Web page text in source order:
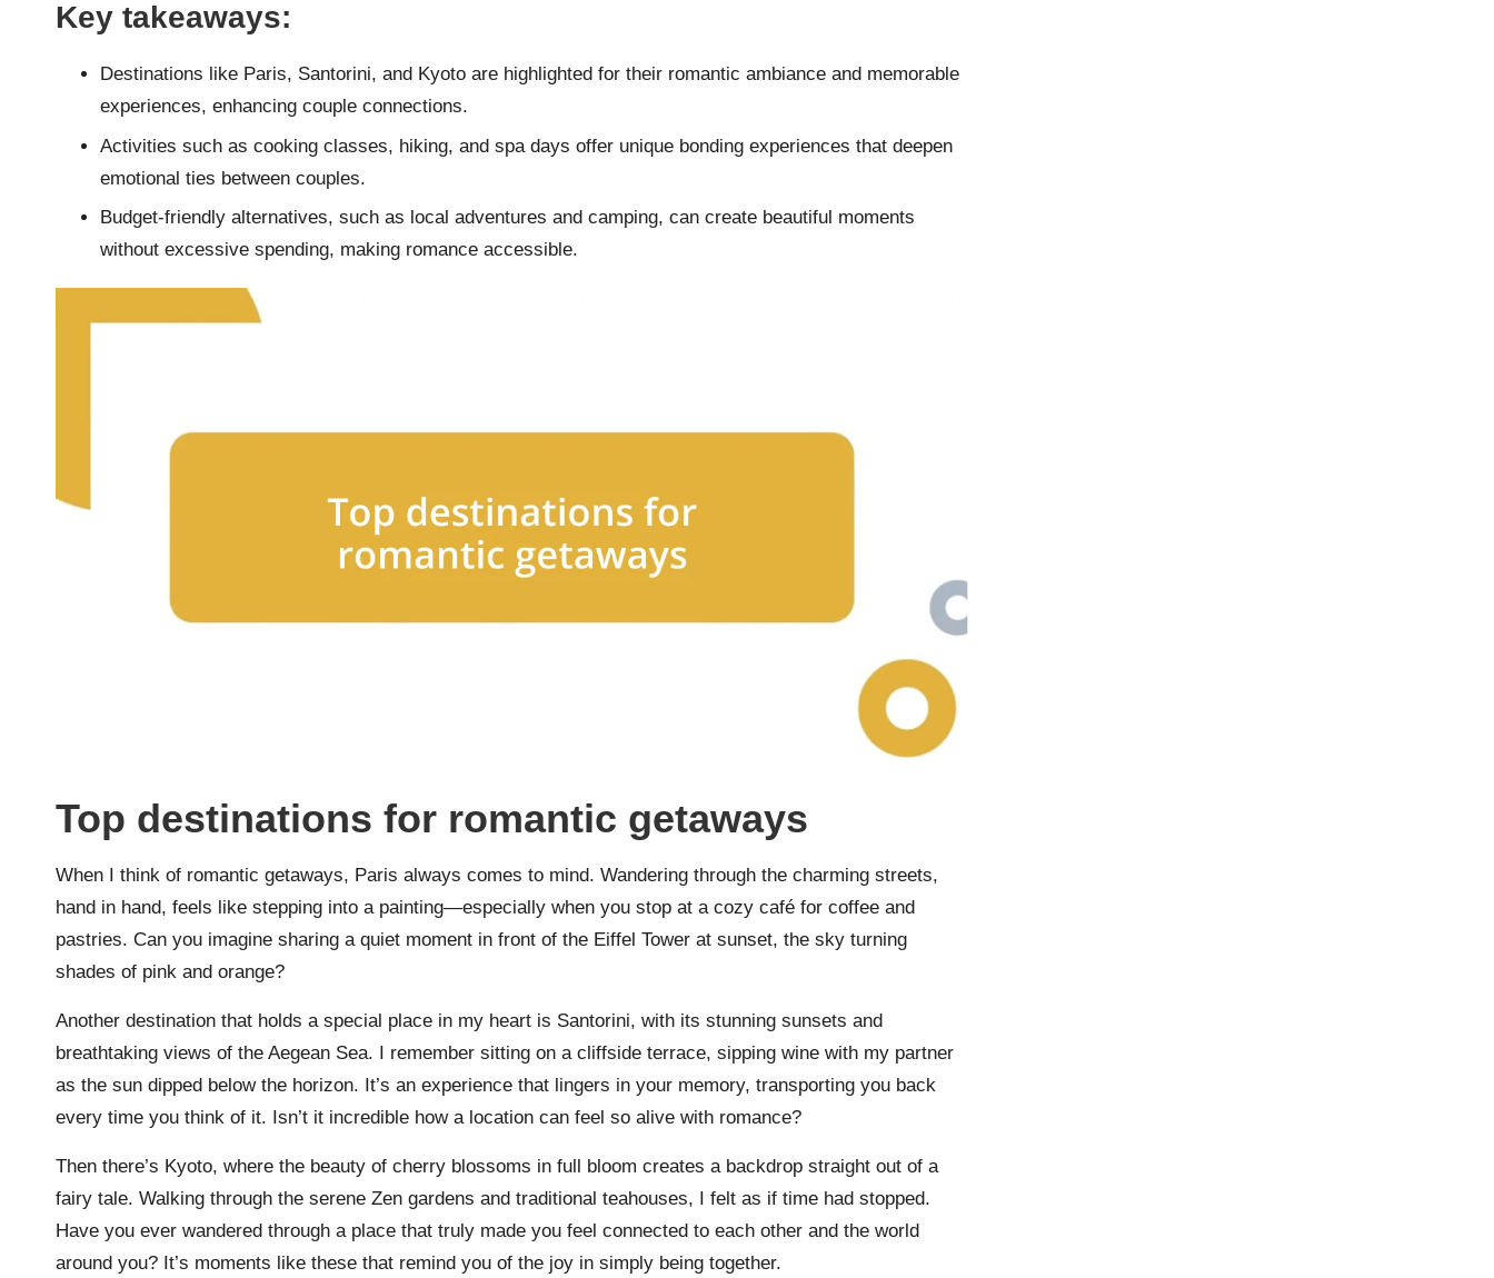
Key takeaways:
Destinations like Paris, Santorini, and Kyoto are highlighted for their romantic ambiance and memorable
experiences, enhancing couple connections.
Activities such as cooking classes, hiking, and spa days offer unique bonding experiences that deepen
emotional ties between couples.
Budget-friendly alternatives, such as local adventures and camping, can create beautiful moments
without excessive spending, making romance accessible.
Top destinations for romantic getaways
When I think of romantic getaways, Paris always comes to mind. Wandering through the charming streets,
hand in hand, feels like stepping into a painting—especially when you stop at a cozy café for coffee and
pastries. Can you imagine sharing a quiet moment in front of the Eiffel Tower at sunset, the sky turning
shades of pink and orange?
Another destination that holds a special place in my heart is Santorini, with its stunning sunsets and
breathtaking views of the Aegean Sea. I remember sitting on a cliffside terrace, sipping wine with my partner
as the sun dipped below the horizon. It’s an experience that lingers in your memory, transporting you back
every time you think of it. Isn’t it incredible how a location can feel so alive with romance?
Then there’s Kyoto, where the beauty of cherry blossoms in full bloom creates a backdrop straight out of a
fairy tale. Walking through the serene Zen gardens and traditional teahouses, I felt as if time had stopped.
Have you ever wandered through a place that truly made you feel connected to each other and the world
around you? It’s moments like these that remind you of the joy in simply being together.